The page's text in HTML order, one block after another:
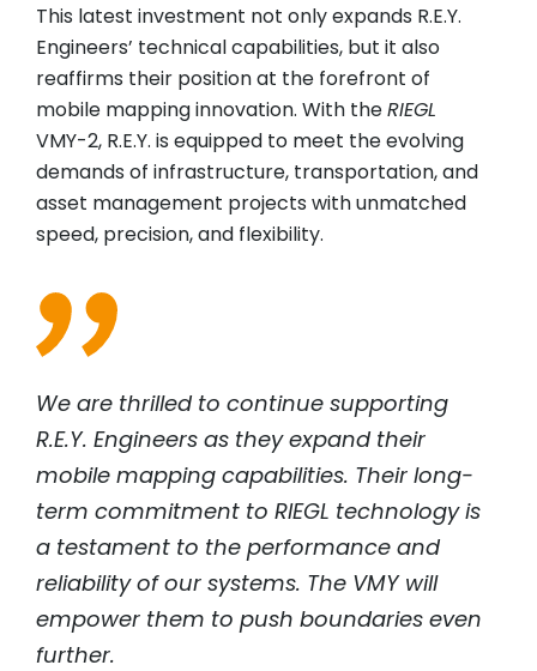
This latest investment not only expands R.E.Y.
Engineers’ technical capabilities, but it also
reaffirms their position at the forefront of
mobile mapping innovation. With theRIEGL
VMY-2, R.E.Y. is equipped to meet the evolving
demands of infrastructure, transportation, and
asset management projects with unmatched
speed, precision, and flexibility.
We are thrilled to continue supporting
R.E.Y. Engineers as they expand their
mobile mapping capabilities. Their long-
term commitment to RIEGL technology is
a testament to the performance and
reliability of our systems. The VMY will
empower them to push boundaries even
further.